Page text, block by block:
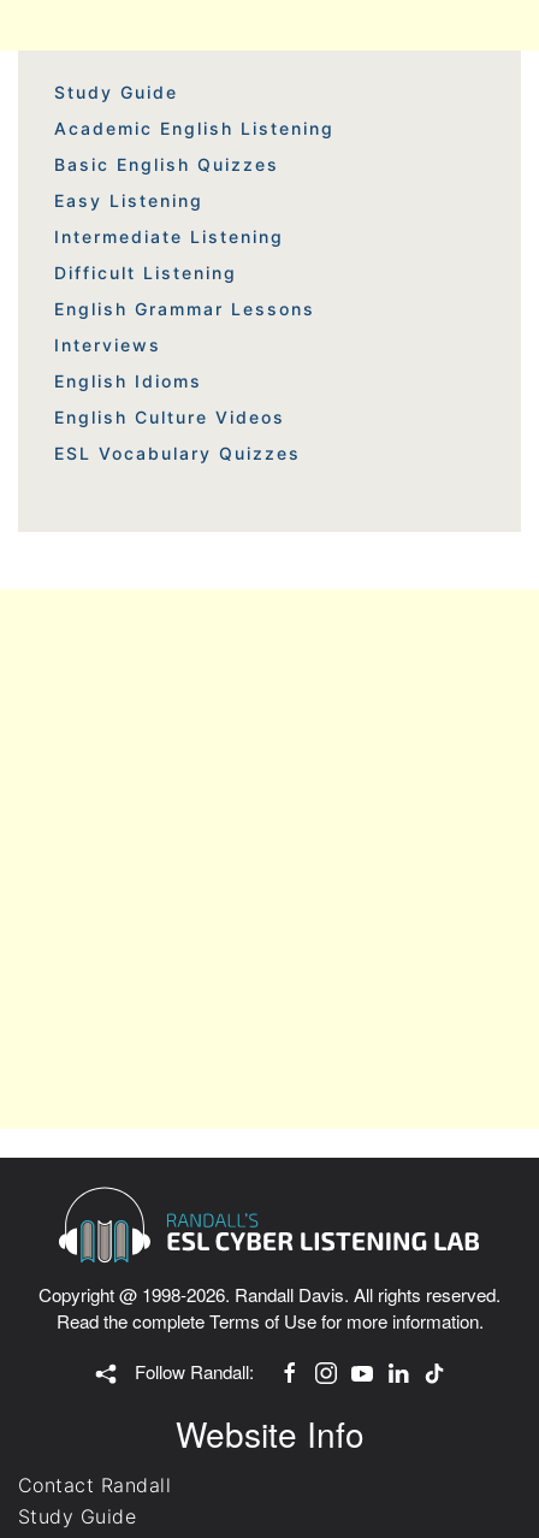
Study Guide
Academic English Listening
Basic English Quizzes
Easy Listening
Intermediate Listening
Difficult Listening
English Grammar Lessons
Interviews
English Idioms
English Culture Videos
ESL Vocabulary Quizzes
Copyright @ 1998-2026. Randall Davis. All rights reserved.
Read the completeTerms of Usefor more information.
Follow Randall:
Website Info
Contact Randall
Study Guide